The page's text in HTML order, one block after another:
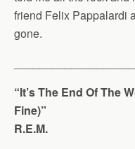
friend Felix Pappalardi
gone.
“It’s The End Of The
Fine)”
R.E.M.